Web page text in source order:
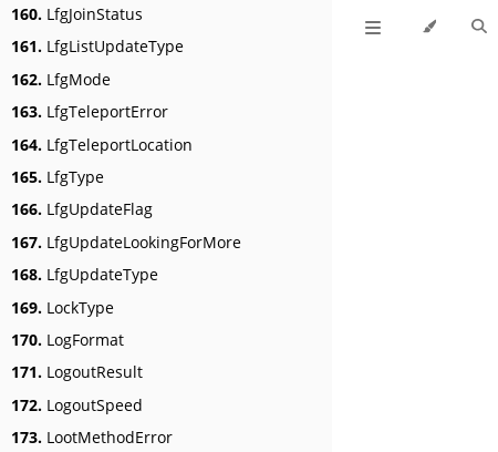
160. LfgJoinStatus
161. LfgListUpdateType
162. LfgMode
163. LfgTeleportError
164. LfgTeleportLocation
165. LfgType
166. LfgUpdateFlag
167. LfgUpdateLookingForMore
168. LfgUpdateType
169. LockType
170. LogFormat
171. LogoutResult
172. LogoutSpeed
173. LootMethodError